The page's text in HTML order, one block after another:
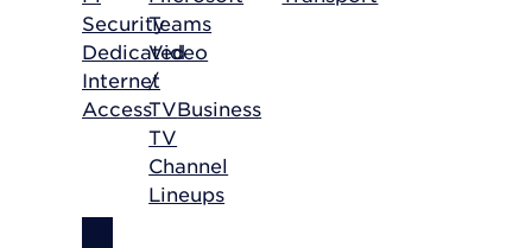
Security
Dedicated
Internet
Access
Teams
Video
/
TVBusiness
TV
Channel
Lineups